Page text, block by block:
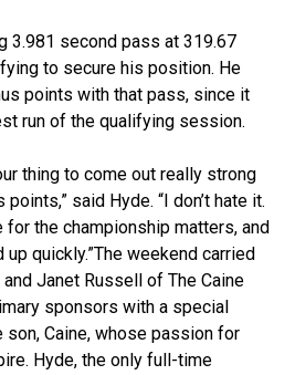
3.981 second pass at 319.67
to secure his position. He
points with that pass, since it
run of the qualifying session.
thing to come out really strong
said Hyde. “I don’t hate it.
for the championship matters, and
quickly.”The weekend carried
Janet Russell of The Caine
sponsors with a special
son, Caine, whose passion for
Hyde, the only full-time